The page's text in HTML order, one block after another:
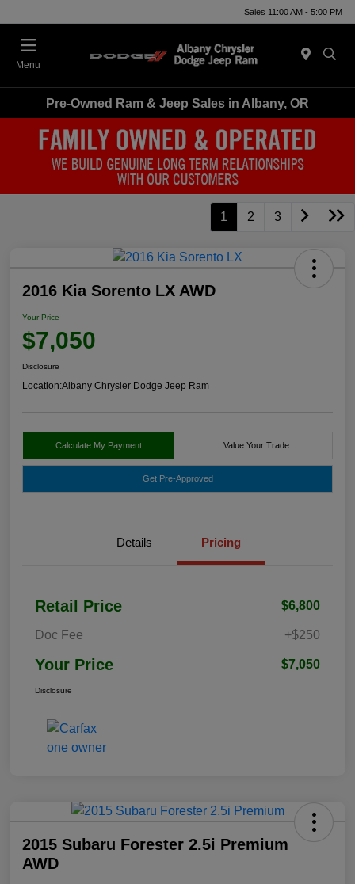
Sales 11:00 AM - 5:00 PM
Menu
Pre-Owned Ram & Jeep Sales in Albany, OR
1 2 3
2016 Kia Sorento LX AWD
Your Price
$7,050
Disclosure
Location:Albany Chrysler Dodge Jeep Ram
Calculate My Payment Value Your Trade
Get Pre-Approved
Details Pricing
Retail Price $6,800
Doc Fee +$250
Your Price $7,050
Disclosure
2015 Subaru Forester 2.5i Premium
AWD